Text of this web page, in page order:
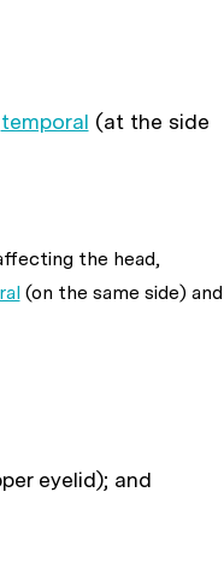
temporal (at the side
the head,
(on the same side) and
eyelid); and